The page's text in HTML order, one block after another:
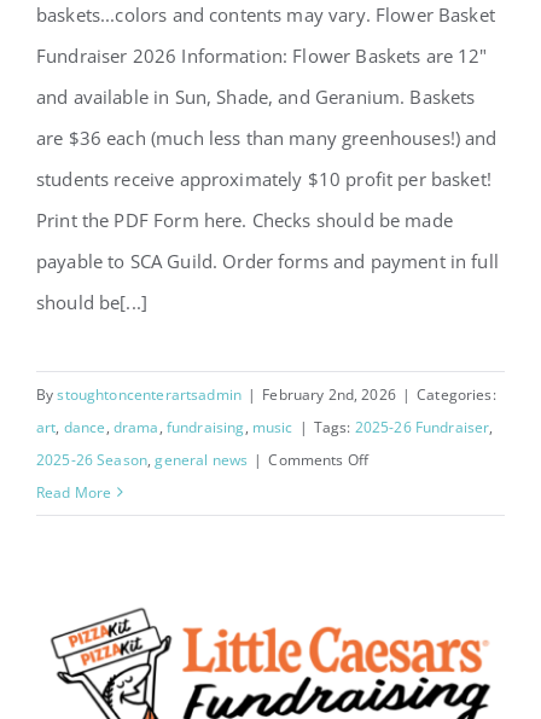
2026 Flower Fundraiser
baskets...colors and contents may vary. Flower Basket
Fundraiser 2026 Information: Flower Baskets are 12"
and available in Sun, Shade, and Geranium. Baskets
are $36 each (much less than many greenhouses!) and
students receive approximately $10 profit per basket!
Print the PDF Form here. Checks should be made
payable to SCA Guild. Order forms and payment in full
should be[...]
Bystoughtoncenterartsadmin | February 2nd, 2026 | Categories:
art, dance, drama, fundraising, music | Tags: 2025-26 Fundraiser,
2025-26 Season,general news | Comments Offon
Read More